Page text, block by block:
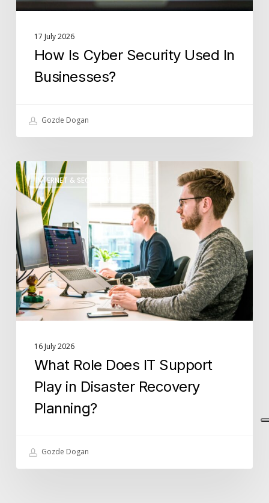
17 July 2026
How Is Cyber Security Used In
Businesses?
Gozde Dogan
INTERNET & SECURITY
What
Role
Does
IT
Support
Play
in
Disaster
Recovery
Planning?
16 July 2026
What Role Does IT Support
Play in Disaster Recovery
Planning?
Gozde Dogan